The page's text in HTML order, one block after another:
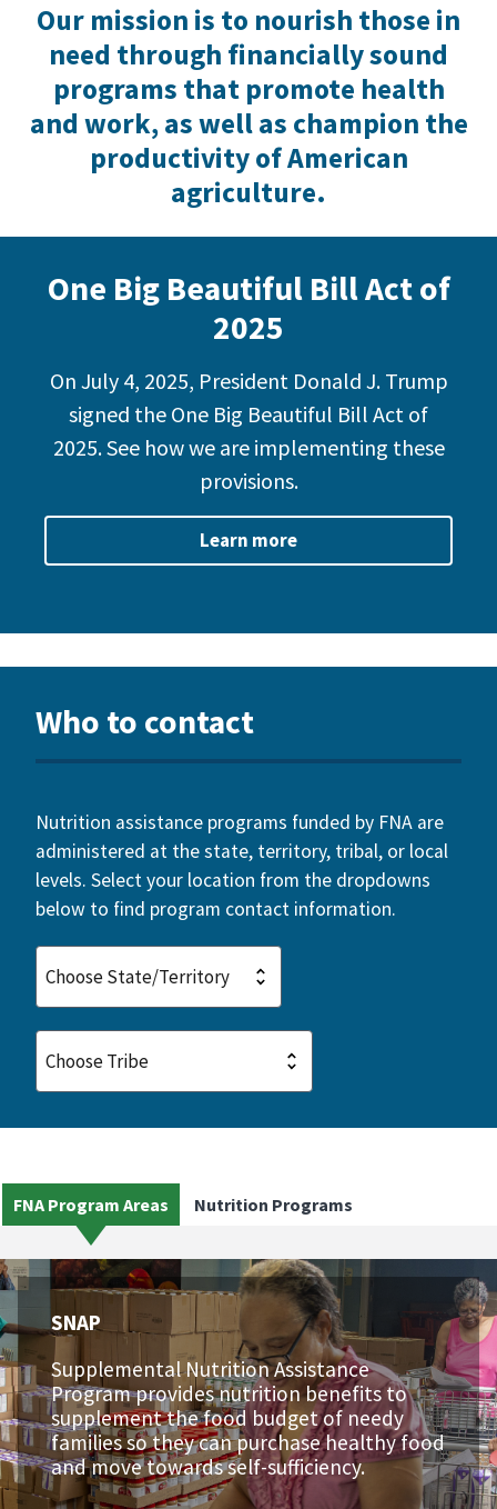
Our mission is to nourish those in
need through financially sound
programs that promote health
and work, as well as champion the
productivity of American
agriculture.
One Big Beautiful Bill Act of
2025
On July 4, 2025, President Donald J. Trump
signed the One Big Beautiful Bill Act of
2025. See how we are implementing these
provisions.
Learn more
Who to contact
Nutrition assistance programs funded by FNA are
administered at the state, territory, tribal, or local
levels. Select your location from the dropdowns
below to find program contact information.
FNA Program Areas Nutrition Programs
SNAP
Supplemental Nutrition Assistance
Program provides nutrition benefits to
supplement the food budget of needy
families so they can purchase healthy food
and move towards self-sufficiency.